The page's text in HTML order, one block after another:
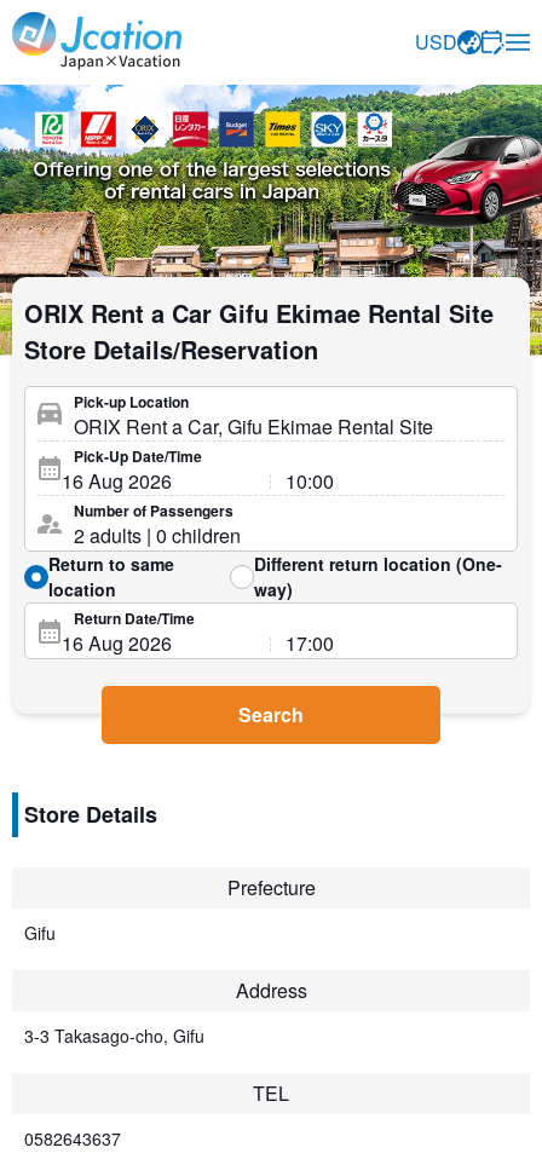
Jcation Travel the way you want.
USD
ORIX Rent a Car Gifu Ekimae Rental Site
Store Details/Reservation
Pick-up Location
Pick-Up Date/Time
Number of Passengers
Return to same
location
Different return location (One-
way)
Return Date/Time
Search
Store Details
Prefecture
Gifu
Address
3-3 Takasago-cho, Gifu
TEL
0582643637